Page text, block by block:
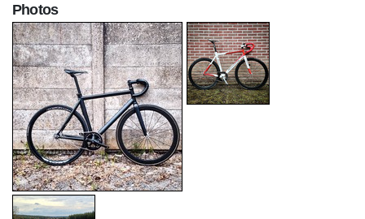
Photos